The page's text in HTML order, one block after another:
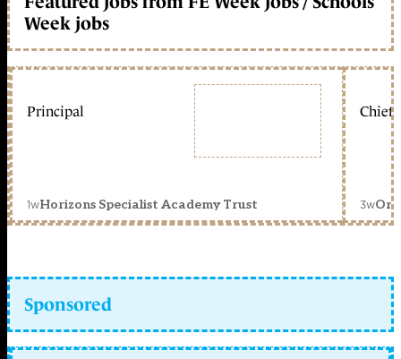
Week jobs
Principal
1wHorizons Specialist Academy Trust
Chief
3w
Sponsored